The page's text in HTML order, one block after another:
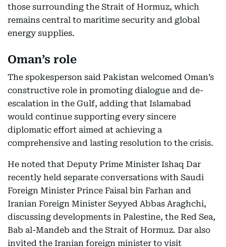
those surrounding the Strait of Hormuz, which
remains central to maritime security and global
energy supplies.
Oman’s role
The spokesperson said Pakistan welcomed Oman’s
constructive role in promoting dialogue and de-
escalation in the Gulf, adding that Islamabad
would continue supporting every sincere
diplomatic effort aimed at achieving a
comprehensive and lasting resolution to the crisis.
He noted that Deputy Prime Minister Ishaq Dar
recently held separate conversations with Saudi
Foreign Minister Prince Faisal bin Farhan and
Iranian Foreign Minister Seyyed Abbas Araghchi,
discussing developments in Palestine, the Red Sea,
Bab al-Mandeb and the Strait of Hormuz. Dar also
invited the Iranian foreign minister to visit